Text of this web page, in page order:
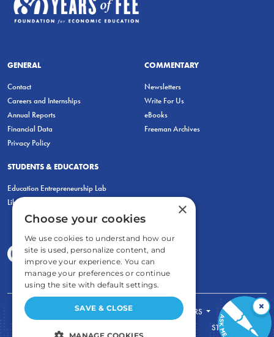
GENERAL
Contact
Careers and Internships
Annual Reports
Financial Data
Privacy Policy
COMMENTARY
Newsletters
Write For Us
eBooks
Freeman Archives
STUDENTS & EDUCATORS
Education Entrepreneurship Lab
LiberatED
FOR STUDENTS
FOR TEACHERS
STORE
×
×
Choose your cookies
We use cookies to understand how our
site is used, personalize content, and
improve your experience. You can
manage your preferences or continue
using the site with default settings.
SAVE & CLOSE